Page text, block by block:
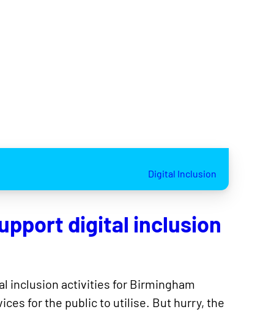
Digital Inclusion
digital inclusion
inclusion activities for Birmingham
for the public to utilise. But hurry, the